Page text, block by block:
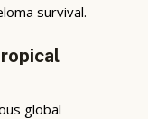
survival.
global